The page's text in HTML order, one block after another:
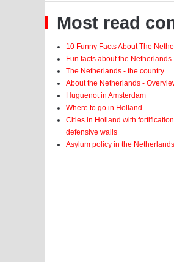
Most read
10 Funny Facts About The
Fun facts about the Netherlands
The Netherlands - the country
About the Netherlands -
Huguenot in Amsterdam
Where to go in Holland
Cities in Holland with
defensive walls
Asylum policy in the Netherlands